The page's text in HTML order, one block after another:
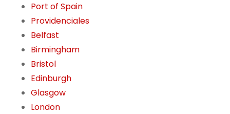
Port of Spain
Providenciales
Belfast
Birmingham
Bristol
Edinburgh
Glasgow
London